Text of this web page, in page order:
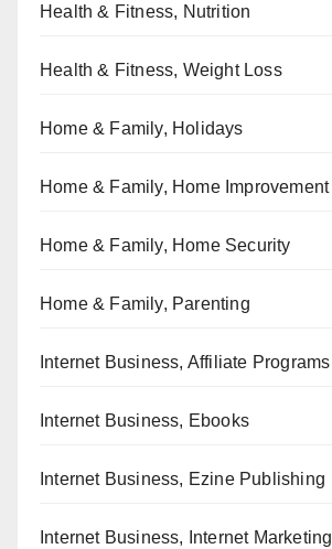
Health & Fitness, Nutrition
Health & Fitness, Weight Loss
Home & Family, Holidays
Home & Family, Home Improvement
Home & Family, Home Security
Home & Family, Parenting
Internet Business, Affiliate Programs
Internet Business, Ebooks
Internet Business, Ezine Publishing
Internet Business, Internet Marketing